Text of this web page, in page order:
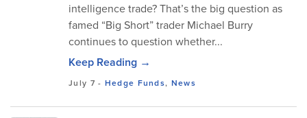
intelligence trade? That’s the big question as
famed “Big Short” trader Michael Burry
continues to question whether...
Keep Reading →
July 7 - Hedge Funds, News